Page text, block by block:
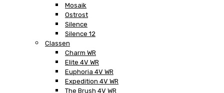
Mosaik
Ostrost
Silence
Silence 12
Classen
Charm WR
Elite 4V WR
Euphoria 4V WR
Expedition 4V WR
The Brush 4V WR